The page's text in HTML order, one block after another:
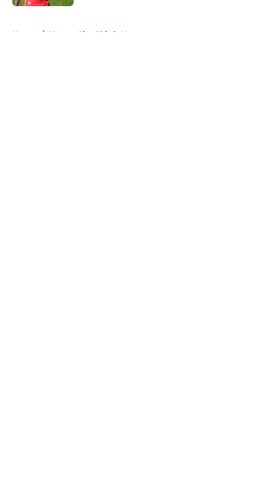
Home / Kansas City Chiefs News